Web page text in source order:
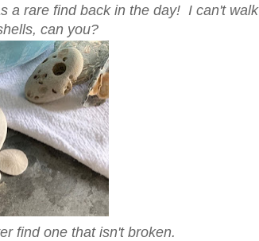
a rare find back in the day! I can't walk
can you?
find one that isn't broken.